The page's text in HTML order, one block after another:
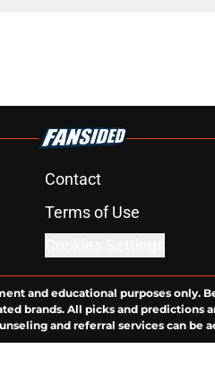
Contact
Terms of Use
and educational purposes only.
brands. All picks and predictions
and referral services can be